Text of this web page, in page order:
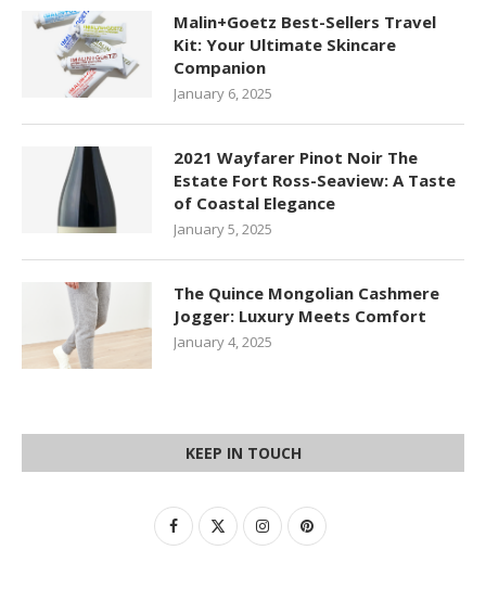
Malin+Goetz Best-Sellers Travel
Kit: Your Ultimate Skincare
Companion
January 6, 2025
2021 Wayfarer Pinot Noir The
Estate Fort Ross-Seaview: A Taste
of Coastal Elegance
January 5, 2025
The Quince Mongolian Cashmere
Jogger: Luxury Meets Comfort
January 4, 2025
KEEP IN TOUCH